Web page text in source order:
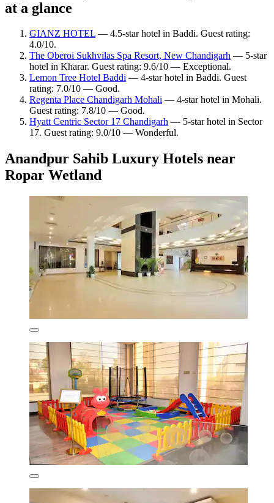
at a glance
GIANZ HOTEL — 4.5-star hotel in Baddi. Guest rating:
4.0/10.
The Oberoi Sukhvilas Spa Resort, New Chandigarh — 5-star
hotel in Kharar. Guest rating: 9.6/10 — Exceptional.
Lemon Tree Hotel Baddi — 4-star hotel in Baddi. Guest
rating: 7.0/10 — Good.
Regenta Place Chandigarh Mohali — 4-star hotel in Mohali.
Guest rating: 7.8/10 — Good.
Hyatt Centric Sector 17 Chandigarh — 5-star hotel in Sector
17. Guest rating: 9.0/10 — Wonderful.
Anandpur Sahib Luxury Hotels near
Ropar Wetland